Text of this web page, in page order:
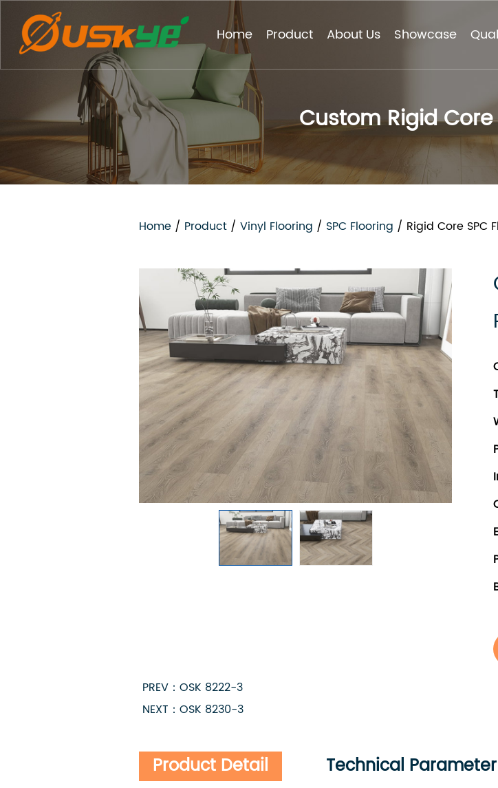
Home Product About Us Showcase
Custom Rigid Core
Home / Product / Vinyl Flooring / SPC Flooring / Rigid Core SPC
PREV：OSK 8222-3
NEXT：OSK 8230-3
Product Detail Technical Parameter